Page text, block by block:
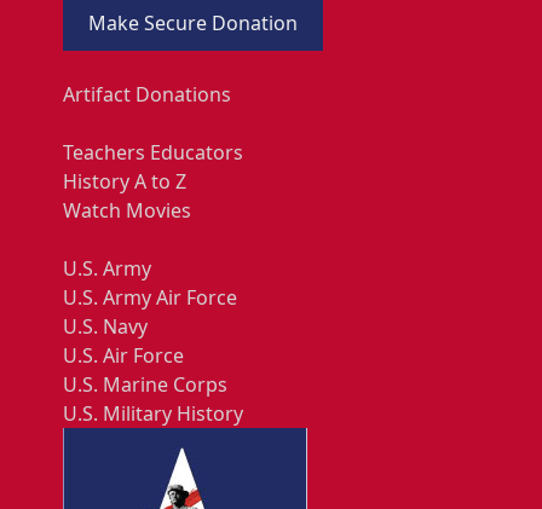
Make Secure Donation
Artifact Donations
Teachers Educators
History A to Z
Watch Movies
U.S. Army
U.S. Army Air Force
U.S. Navy
U.S. Air Force
U.S. Marine Corps
U.S. Military History